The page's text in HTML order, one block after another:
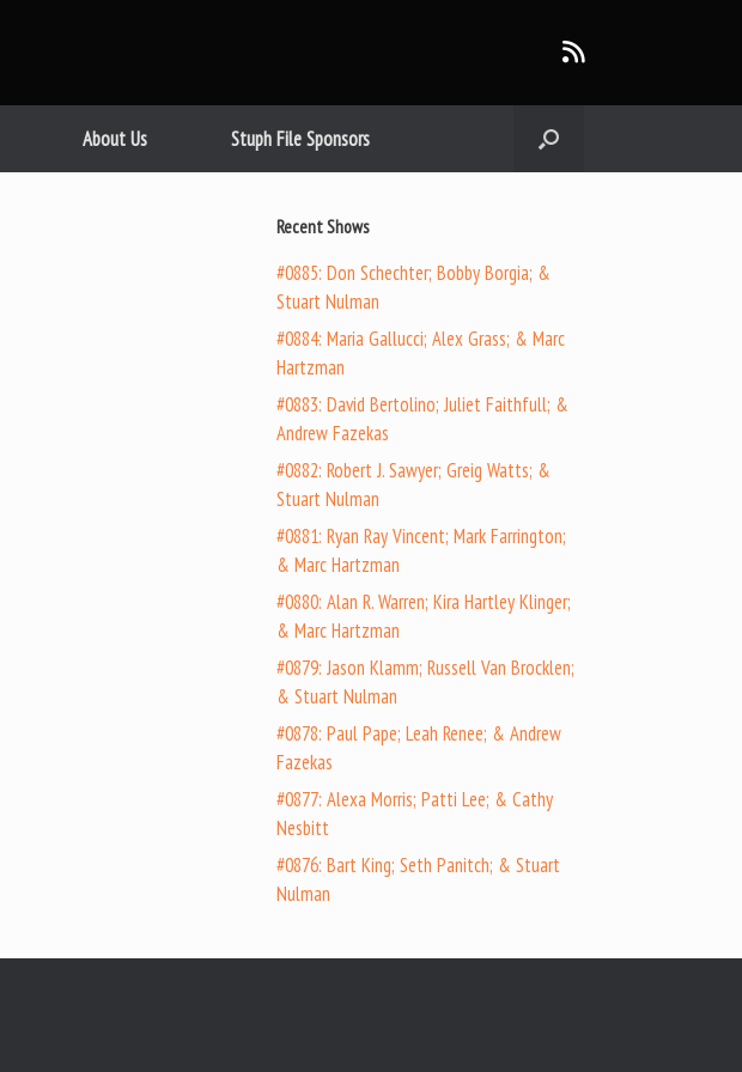
About Us Stuph File Sponsors
Recent Shows
#0885: Don Schechter; Bobby Borgia; &
Stuart Nulman
#0884: Maria Gallucci; Alex Grass; & Marc
Hartzman
#0883: David Bertolino; Juliet Faithfull; &
Andrew Fazekas
#0882: Robert J. Sawyer; Greig Watts; &
Stuart Nulman
#0881: Ryan Ray Vincent; Mark Farrington;
& Marc Hartzman
#0880: Alan R. Warren; Kira Hartley Klinger;
& Marc Hartzman
#0879: Jason Klamm; Russell Van Brocklen;
& Stuart Nulman
#0878: Paul Pape; Leah Renee; & Andrew
Fazekas
#0877: Alexa Morris; Patti Lee; & Cathy
Nesbitt
#0876: Bart King; Seth Panitch; & Stuart
Nulman